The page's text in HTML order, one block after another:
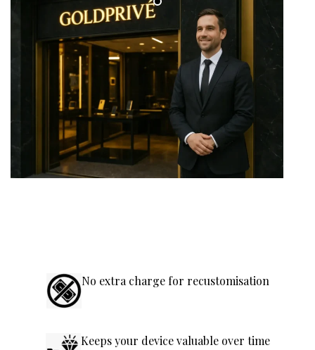
No extra charge for recustomisation
Keeps your device valuable over time